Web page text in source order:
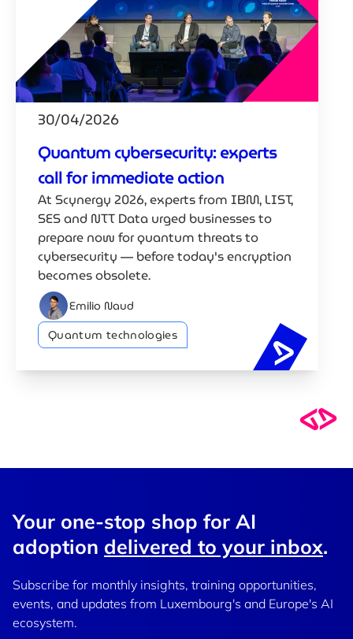
30/04/2026
Quantum cybersecurity: experts
call for immediate action
At Scynergy 2026, experts from IBM, LIST,
SES and NTT Data urged businesses to
prepare now for quantum threats to
cybersecurity — before today's encryption
becomes obsolete.
Emilio Naud
Quantum technologies
Your one-stop shop for AI
adoption delivered to your inbox.
Subscribe for monthly insights, training opportunities,
events, and updates from Luxembourg's and Europe's AI
ecosystem.